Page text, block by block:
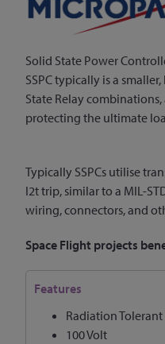
Solid State Power
SSPC typically is a
State Relay
protecting the ultimate
Typically SSPCs utilise
I2t trip, similar to a MIL-
wiring, connectors, and
Space Flight projects
Features
Radiation
100 Volt